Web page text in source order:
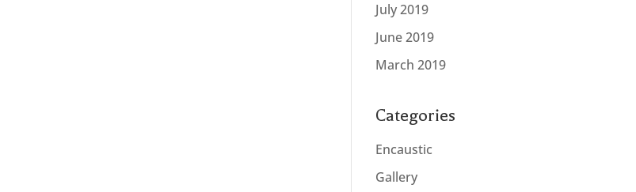
July 2019
June 2019
March 2019
Categories
Encaustic
Gallery